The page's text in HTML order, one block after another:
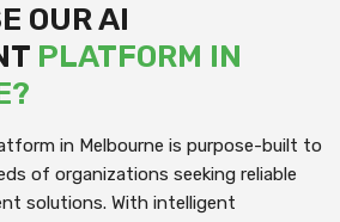
OUR AI
PLATFORM IN
in Melbourne is purpose-built to
of organizations seeking reliable
solutions. With intelligent